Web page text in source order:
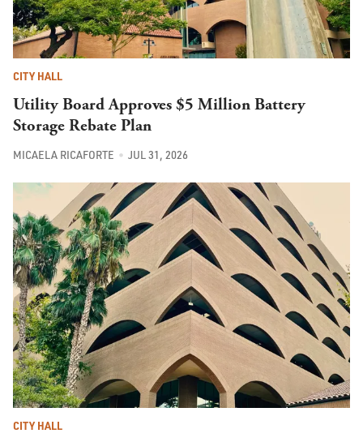
CITY HALL
Utility Board Approves $5 Million Battery
Storage Rebate Plan
MICAELA RICAFORTE JUL 31, 2026
CITY HALL